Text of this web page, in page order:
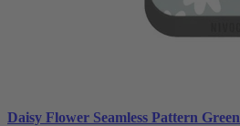
Daisy Flower Seamless Pattern Green